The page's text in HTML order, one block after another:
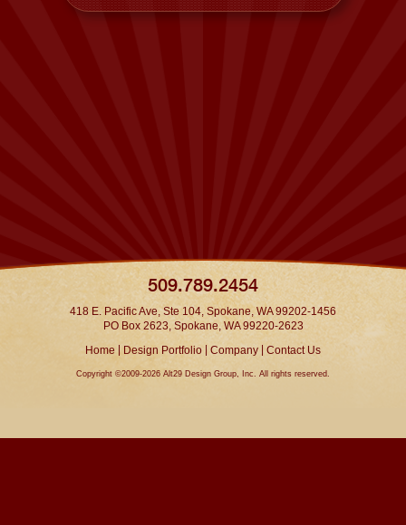
509.789.2454
418 E. Pacific Ave, Ste 104, Spokane, WA 99202-1456
PO Box 2623, Spokane, WA 99220-2623
Home | Design Portfolio Company Contact Us
Copyright ©2009-2026 Alt29 Design Group, Inc. All rights reserved.